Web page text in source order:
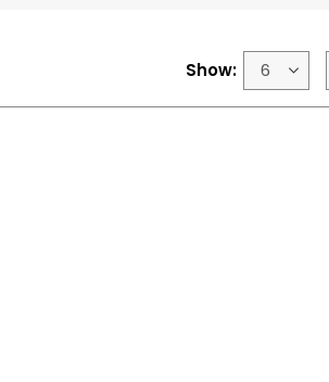
Show: